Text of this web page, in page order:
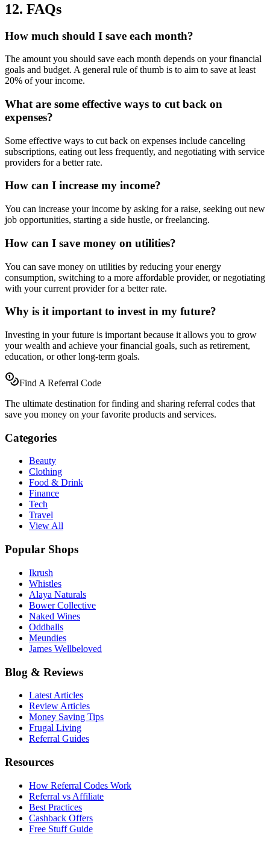
12. FAQs
How much should I save each month?
The amount you should save each month depends on your financial
goals and budget. A general rule of thumb is to aim to save at least
20% of your income.
What are some effective ways to cut back on
expenses?
Some effective ways to cut back on expenses include canceling
subscriptions, eating out less frequently, and negotiating with service
providers for a better rate.
How can I increase my income?
You can increase your income by asking for a raise, seeking out new
job opportunities, starting a side hustle, or freelancing.
How can I save money on utilities?
You can save money on utilities by reducing your energy
consumption, switching to a more affordable provider, or negotiating
with your current provider for a better rate.
Why is it important to invest in my future?
Investing in your future is important because it allows you to grow
your wealth and achieve your financial goals, such as retirement,
education, or other long-term goals.
Find A Referral Code
The ultimate destination for finding and sharing referral codes that
save you money on your favorite products and services.
Categories
Beauty
Clothing
Food & Drink
Finance
Tech
Travel
View All
Popular Shops
Ikrush
Whistles
Alaya Naturals
Bower Collective
Naked Wines
Oddballs
Meundies
James Wellbeloved
Blog & Reviews
Latest Articles
Review Articles
Money Saving Tips
Frugal Living
Referral Guides
Resources
How Referral Codes Work
Referral vs Affiliate
Best Practices
Cashback Offers
Free Stuff Guide